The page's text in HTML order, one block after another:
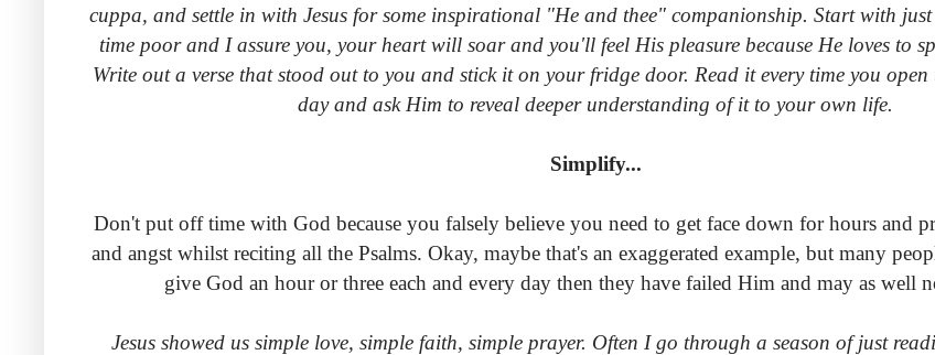
cuppa, and settle in with Jesus for some inspirational "He and thee" companionship. Start with
time poor and I assure you, your heart will soar and you'll feel His pleasure because He loves to
Write out a verse that stood out to you and stick it on your fridge door. Read it every time you
day and ask Him to reveal deeper understanding of it to your own life.
Simplify...
Don't put off time with God because you falsely believe you need to get face down for hours and
and angst whilst reciting all the Psalms. Okay, maybe that's an exaggerated example, but many
give God an hour or three each and every day then they have failed Him and may as well
Jesus showed us simple love, simple faith, simple prayer. Often I go through a season of just